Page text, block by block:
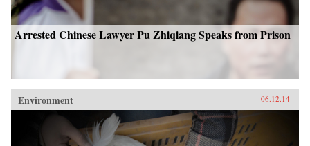
Arrested Chinese Lawyer Pu Zhiqiang Speaks from Prison
Environment 06.12.14